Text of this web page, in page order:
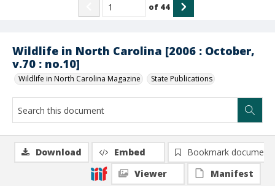
Wildlife in North Carolina [2006 : October,
v.70 : no.10]
Wildlife in North Carolina Magazine State Publications
of 44
Download Embed
Bookmark document
Viewer
Manifest